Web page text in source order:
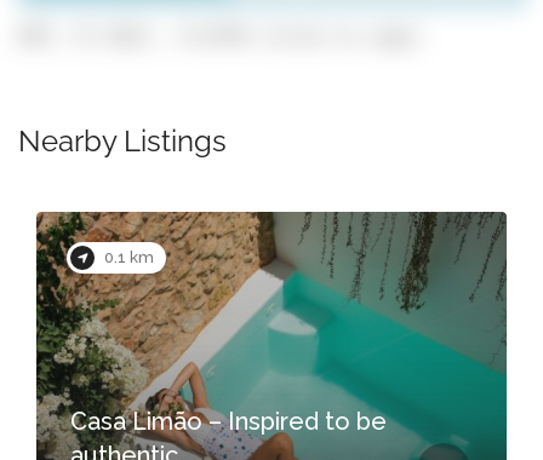
Nearby Listings
0.1 km
Casa Limão – Inspired to be